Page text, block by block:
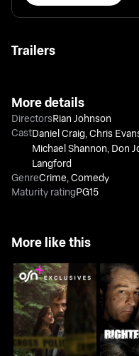
Trailers
More details
DirectorsRian Johnson
CastDaniel Craig,Chris
Michael Shannon, Don
Langford
GenreCrime,Comedy
Maturity ratingPG15
More like this
Murder In A Small
Town